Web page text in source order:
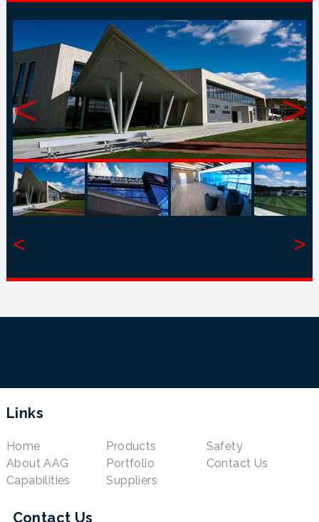
< >
< >
Links
Home
About AAG
Capabilities
Products
Portfolio
Suppliers
Safety
Contact Us
Contact Us